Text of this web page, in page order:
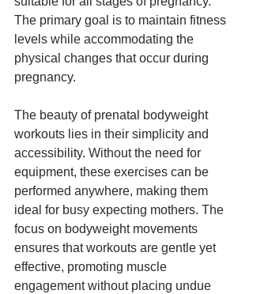
The primary goal is to maintain fitness
levels while accommodating the
physical changes that occur during
pregnancy.
The beauty of prenatal bodyweight
workouts lies in their simplicity and
accessibility. Without the need for
equipment, these exercises can be
performed anywhere, making them
ideal for busy expecting mothers. The
focus on bodyweight movements
ensures that workouts are gentle yet
effective, promoting muscle
engagement without placing undue